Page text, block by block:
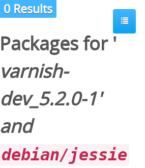
0 Results
Packages for '
varnish-
dev_5.2.0-1'
and
debian/jessie